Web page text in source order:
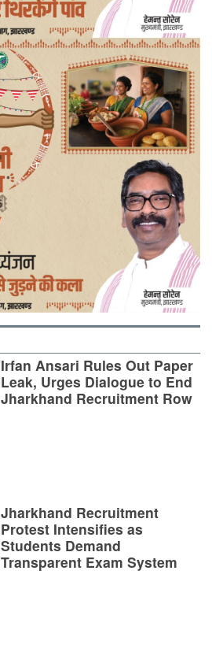
Irfan Ansari Rules Out Paper
Leak, Urges Dialogue to End
Jharkhand Recruitment Row
Jharkhand Recruitment
Protest Intensifies as
Students Demand
Transparent Exam System